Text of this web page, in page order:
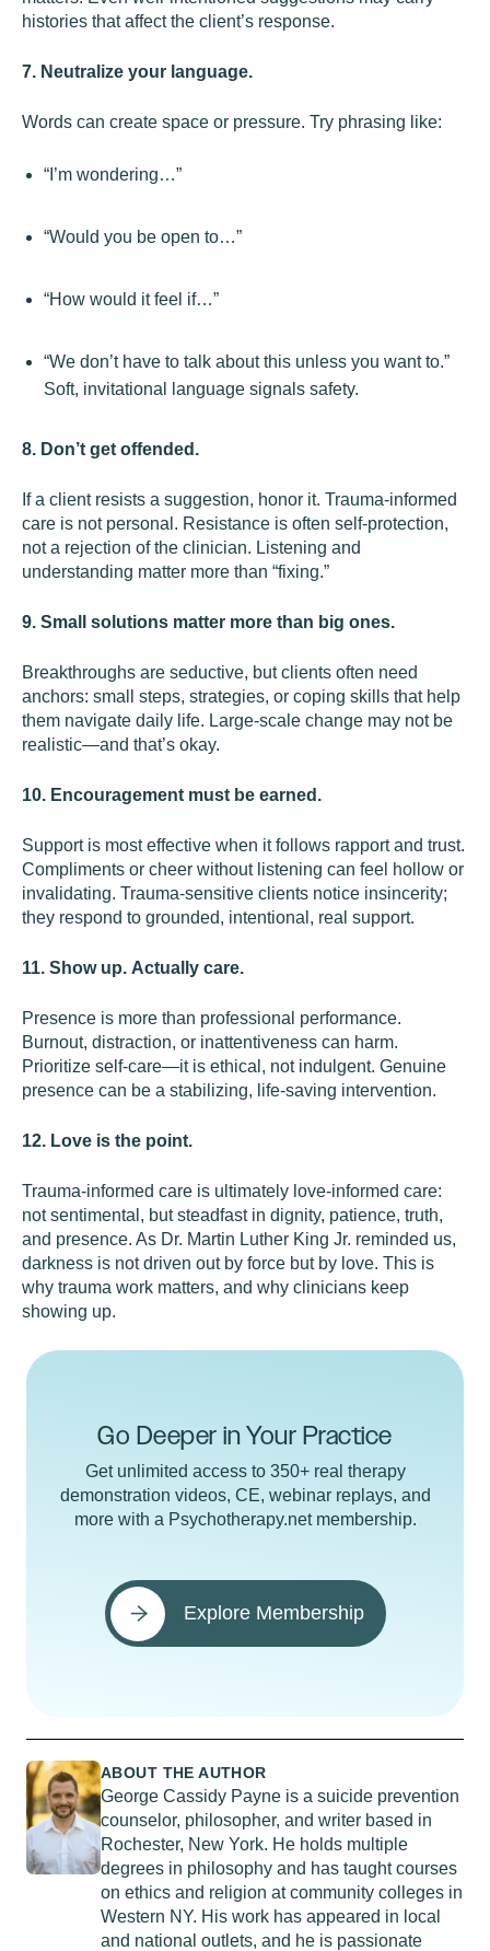
histories that affect the client’s response.
7. Neutralize your language.
Words can create space or pressure. Try phrasing like:
“I’m wondering…”
“Would you be open to…”
“How would it feel if…”
“We don’t have to talk about this unless you want to.”
Soft, invitational language signals safety.
8. Don’t get offended.
If a client resists a suggestion, honor it. Trauma-informed
care is not personal. Resistance is often self-protection,
not a rejection of the clinician. Listening and
understanding matter more than “fixing.”
9. Small solutions matter more than big ones.
Breakthroughs are seductive, but clients often need
anchors: small steps, strategies, or coping skills that help
them navigate daily life. Large-scale change may not be
realistic—and that’s okay.
10. Encouragement must be earned.
Support is most effective when it follows rapport and trust.
Compliments or cheer without listening can feel hollow or
invalidating. Trauma-sensitive clients notice insincerity;
they respond to grounded, intentional, real support.
11. Show up. Actually care.
Presence is more than professional performance.
Burnout, distraction, or inattentiveness can harm.
Prioritize self-care—it is ethical, not indulgent. Genuine
presence can be a stabilizing, life-saving intervention.
12. Love is the point.
Trauma-informed care is ultimately love-informed care:
not sentimental, but steadfast in dignity, patience, truth,
and presence. As Dr. Martin Luther King Jr. reminded us,
darkness is not driven out by force but by love. This is
why trauma work matters, and why clinicians keep
showing up.
Go Deeper in Your Practice
Get unlimited access to 350+ real therapy
demonstration videos, CE, webinar replays, and
more with a Psychotherapy.net membership.
Explore Membership
ABOUT THE AUTHOR
George Cassidy Payne is a suicide prevention
counselor, philosopher, and writer based in
Rochester, New York. He holds multiple
degrees in philosophy and has taught courses
on ethics and religion at community colleges in
Western NY. His work has appeared in local
and national outlets, and he is passionate